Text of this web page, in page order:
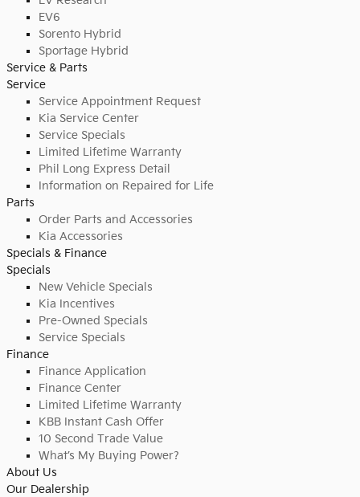
EV6
Sorento Hybrid
Sportage Hybrid
Service & Parts
Service
Service Appointment Request
Kia Service Center
Service Specials
Limited Lifetime Warranty
Phil Long Express Detail
Information on Repaired for Life
Parts
Order Parts and Accessories
Kia Accessories
Specials & Finance
Specials
New Vehicle Specials
Kia Incentives
Pre-Owned Specials
Service Specials
Finance
Finance Application
Finance Center
Limited Lifetime Warranty
KBB Instant Cash Offer
10 Second Trade Value
What’s My Buying Power?
About Us
Our Dealership